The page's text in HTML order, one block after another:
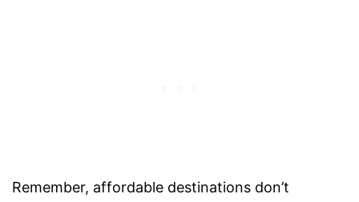
Remember, affordable destinations don’t